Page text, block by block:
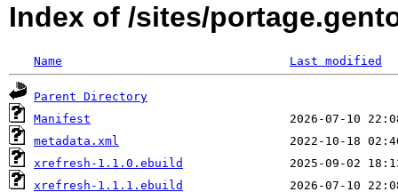
Index of /sites/
Name Last modified
Parent Directory
Manifest
metadata.xml
xrefresh-1.1.0.ebuild
xrefresh-1.1.1.ebuild